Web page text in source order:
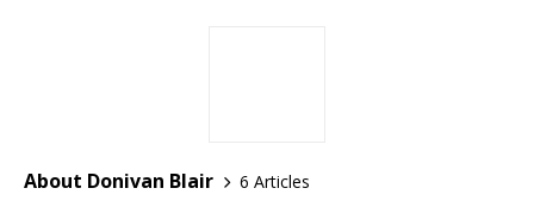
About Donivan Blair
6 Articles